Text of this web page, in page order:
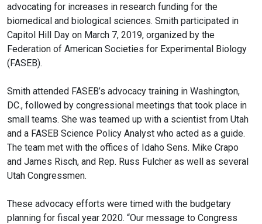
advocating for increases in research funding for the
biomedical and biological sciences. Smith participated in
Capitol Hill Day on March 7, 2019, organized by the
Federation of American Societies for Experimental Biology
(FASEB).
Smith attended FASEB’s advocacy training in Washington,
DC., followed by congressional meetings that took place in
small teams. She was teamed up with a scientist from Utah
and a FASEB Science Policy Analyst who acted as a guide.
The team met with the offices of Idaho Sens. Mike Crapo
and James Risch, and Rep. Russ Fulcher as well as several
Utah Congressmen.
These advocacy efforts were timed with the budgetary
planning for fiscal year 2020. “Our message to Congress